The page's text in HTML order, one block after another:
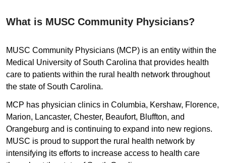
What is MUSC Community Physicians?
MUSC Community Physicians (MCP) is an entity within the
Medical University of South Carolina that provides health
care to patients within the rural health network throughout
the state of South Carolina.
MCP has physician clinics in Columbia, Kershaw, Florence,
Marion, Lancaster, Chester, Beaufort, Bluffton, and
Orangeburg and is continuing to expand into new regions.
MUSC is proud to support the rural health network by
intensifying its efforts to increase access to health care